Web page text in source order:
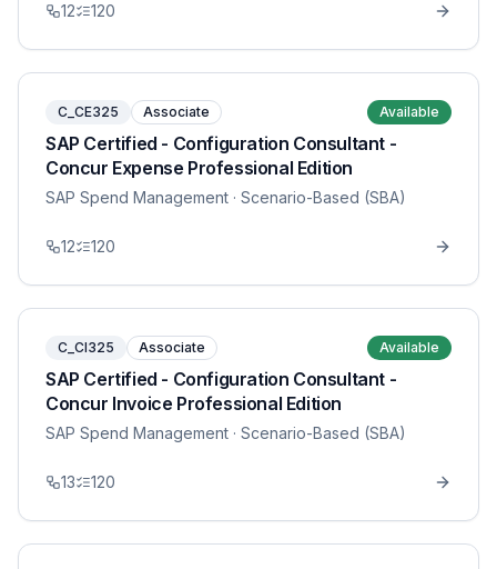
12 120
C_CE325 Associate Available
SAP Certified - Configuration Consultant -
Concur Expense Professional Edition
SAP Spend Management · Scenario-Based (SBA)
12 120
C_CI325 Associate Available
SAP Certified - Configuration Consultant -
Concur Invoice Professional Edition
SAP Spend Management · Scenario-Based (SBA)
13 120